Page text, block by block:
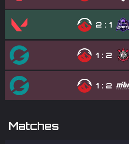
2 : 1
1 : 2
1 : 2
Matches